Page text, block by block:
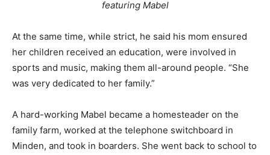
featuring Mabel
At the same time, while strict, he said his mom ensured
her children received an education, were involved in
sports and music, making them all-around people. “She
was very dedicated to her family.”
A hard-working Mabel became a homesteader on the
family farm, worked at the telephone switchboard in
Minden, and took in boarders. She went back to school to